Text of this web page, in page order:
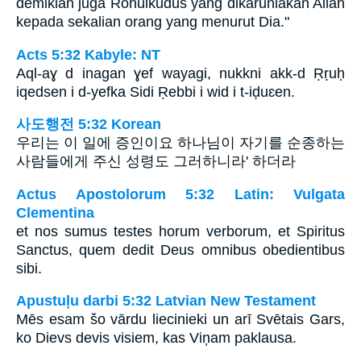
demikian juga Rohulkudus yang dikaruniakan Allah
kepada sekalian orang yang menurut Dia."
Acts 5:32 Kabyle: NT
Aql-aɣ d inagan ɣef wayagi, nukkni akk-d Ṛṛuḥ
iqedsen i d-yefka Sidi Ṛebbi i wid i t-iḍuɛen.
사도행전 5:32 Korean
우리는 이 일에 증인이요 하나님이 자기를 순종하는
사람들에게 주신 성령도 그러하니라' 하더라
Actus Apostolorum 5:32 Latin: Vulgata
Clementina
et nos sumus testes horum verborum, et Spiritus
Sanctus, quem dedit Deus omnibus obedientibus
sibi.
Apustuļu darbi 5:32 Latvian New Testament
Mēs esam šo vārdu liecinieki un arī Svētais Gars,
ko Dievs devis visiem, kas Viņam paklausa.